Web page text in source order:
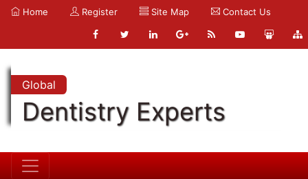
Home Register Site Map Contact Us
Global
Dentistry Experts